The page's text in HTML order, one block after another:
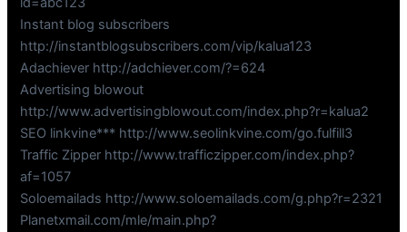
Instant blog subscribers
http://instantblogsubscribers.com/vip/kalua123
Adachiever http://adchiever.com/?=624
Advertising blowout
http://www.advertisingblowout.com/index.php?r=kalua2
SEO linkvine*** http://www.seolinkvine.com/go.fulfill3
Traffic Zipper http://www.trafficzipper.com/index.php?
af=1057
Soloemailads http://www.soloemailads.com/g.php?r=2321
Planetxmail.com/mle/main.php?